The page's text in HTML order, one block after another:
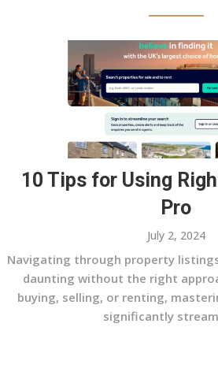
10 Tips for Using
Pro
July 2, 2024
Navigating through property
daunting without the right
buying, selling, or renting,
significantly